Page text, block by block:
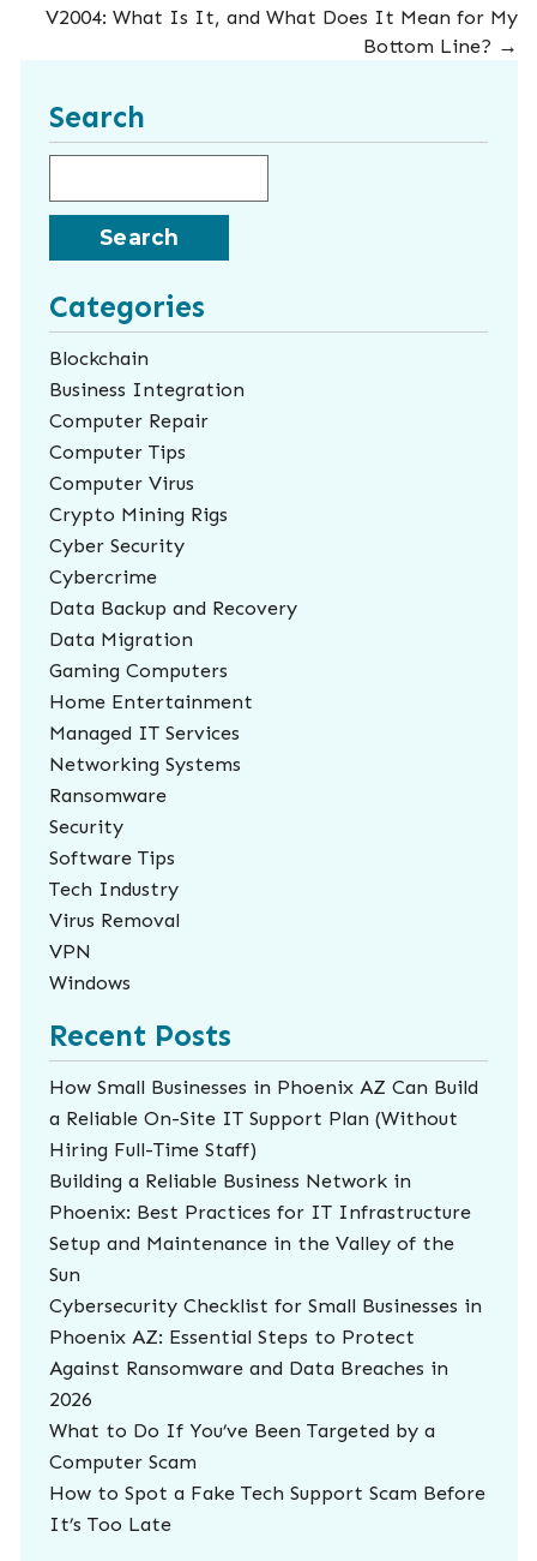
V2004: What Is It, and What Does It Mean for My
Bottom Line? →
Search
Categories
Blockchain
Business Integration
Computer Repair
Computer Tips
Computer Virus
Crypto Mining Rigs
Cyber Security
Cybercrime
Data Backup and Recovery
Data Migration
Gaming Computers
Home Entertainment
Managed IT Services
Networking Systems
Ransomware
Security
Software Tips
Tech Industry
Virus Removal
VPN
Windows
Recent Posts
How Small Businesses in Phoenix AZ Can Build
a Reliable On-Site IT Support Plan (Without
Hiring Full-Time Staff)
Building a Reliable Business Network in
Phoenix: Best Practices for IT Infrastructure
Setup and Maintenance in the Valley of the
Sun
Cybersecurity Checklist for Small Businesses in
Phoenix AZ: Essential Steps to Protect
Against Ransomware and Data Breaches in
2026
What to Do If You’ve Been Targeted by a
Computer Scam
How to Spot a Fake Tech Support Scam Before
It’s Too Late